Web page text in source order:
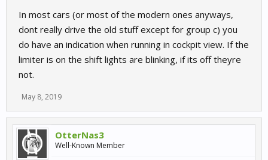
In most cars (or most of the modern ones anyways,
dont really drive the old stuff except for group c) you
do have an indication when running in cockpit view. If the
limiter is on the shift lights are blinking, if its off theyre
not.
May 8, 2019
OtterNas3
Well-Known Member